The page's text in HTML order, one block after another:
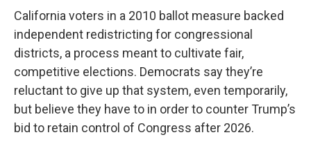
California voters in a 2010 ballot measure backed
independent redistricting for congressional
districts, a process meant to cultivate fair,
competitive elections. Democrats say they’re
reluctant to give up that system, even temporarily,
but believe they have to in order to counter Trump’s
bid to retain control of Congress after 2026.